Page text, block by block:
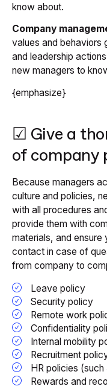
know about.
Company
values and behaviors
and leadership
new managers to
{emphasize}
☑ Give a
of company
Because managers
culture and policies,
with all procedures
provide them with
materials, and ensure
contact in case of
from company to
Leave policy
Security policy
Remote work
Confidentiality
Internal mobility
Recruitment
HR policies
Rewards and